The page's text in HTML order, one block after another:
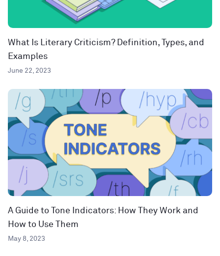
What Is Literary Criticism? Definition, Types, and
Examples
June 22, 2023
A Guide to Tone Indicators: How They Work and
How to Use Them
May 8, 2023